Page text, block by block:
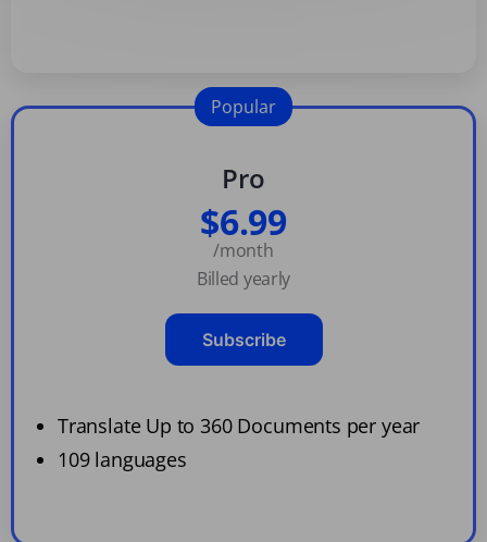
Pro
$6.99
/month
Billed yearly
Subscribe
Translate Up to 360 Documents per year
109 languages
Popular